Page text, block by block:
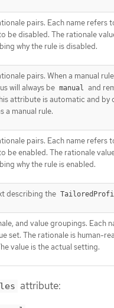
pairs. Each name refers
be disabled. The rationale
why the rule is disabled.
pairs. When a manual
will always be manual and
attribute is automatic and by
a manual rule.
pairs. Each name refers
be enabled. The rationale
why the rule is enabled.
describing the
and value groupings. Each
set. The rationale is human-
value is the actual setting.
attribute: